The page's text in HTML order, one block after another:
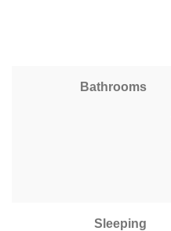
Bathrooms
Sleeping